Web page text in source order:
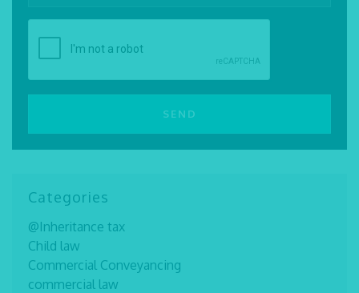
Categories
@Inheritance tax
Child law
Commercial Conveyancing
commercial law